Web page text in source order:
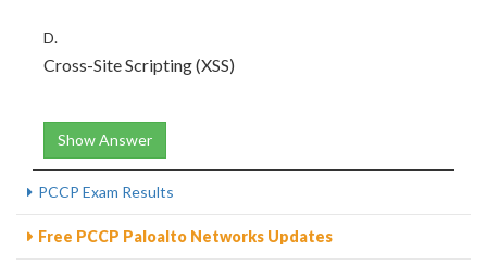
D.
Cross-Site Scripting (XSS)
Show Answer
PCCP Exam Results
Free PCCP Paloalto Networks Updates